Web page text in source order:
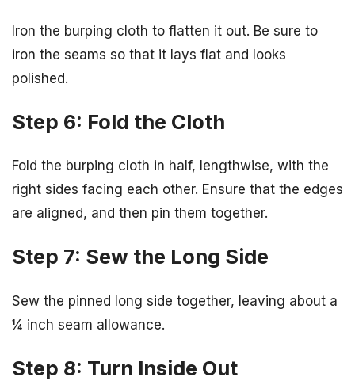
Iron the burping cloth to flatten it out. Be sure to
iron the seams so that it lays flat and looks
polished.
Step 6: Fold the Cloth
Fold the burping cloth in half, lengthwise, with the
right sides facing each other. Ensure that the edges
are aligned, and then pin them together.
Step 7: Sew the Long Side
Sew the pinned long side together, leaving about a
¼ inch seam allowance.
Step 8: Turn Inside Out